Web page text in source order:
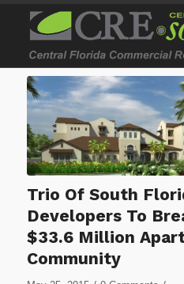
Trio Of South
Developers To
$33.6 Million
Community